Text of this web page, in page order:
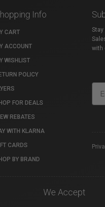
Info
CART
ACCOUNT
WISHLIST
POLICY
FOR DEALS
REBATES
WITH KLARNA
CARDS
BY BRAND
Stay
with
We Accept